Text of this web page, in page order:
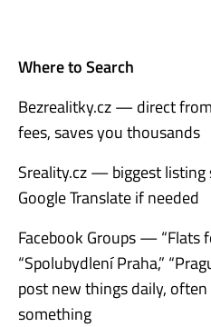
Where to Search
Bezrealitky.cz — direct
fees, saves you thousands
Sreality.cz — biggest listing
Google Translate if needed
Facebook Groups — “Flats
“Spolubydlení Praha,”
post new things daily,
something